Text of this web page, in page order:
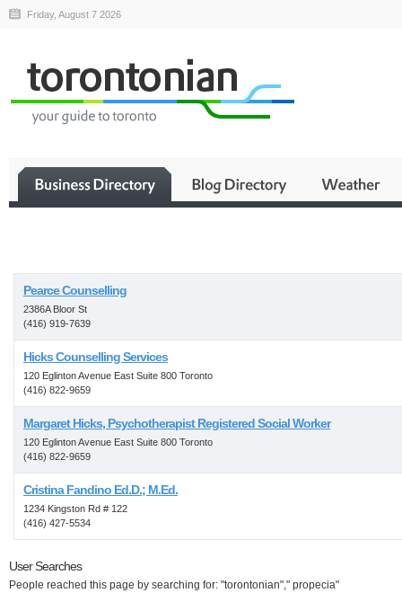
Friday, August 7 2026
Pearce Counselling
2386A Bloor St
(416) 919-7639
Hicks Counselling Services
120 Eglinton Avenue East Suite 800 Toronto
(416) 822-9659
Margaret Hicks, Psychotherapist Registered Social Worker
120 Eglinton Avenue East Suite 800 Toronto
(416) 822-9659
Cristina Fandino Ed.D.; M.Ed.
1234 Kingston Rd # 122
(416) 427-5534
User Searches
People reached this page by searching for: "torontonian"," propecia"